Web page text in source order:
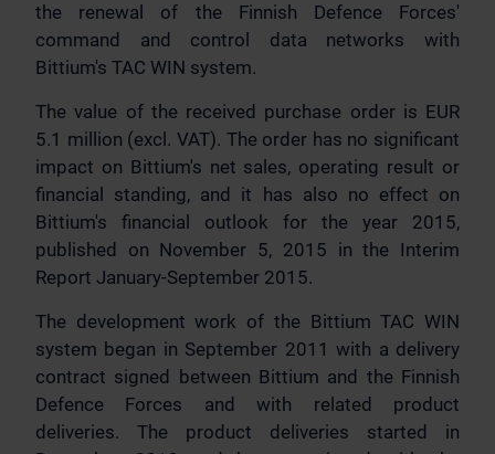
the renewal of the Finnish Defence Forces'
command and control data networks with
Bittium's TAC WIN system.
The value of the received purchase order is EUR
5.1 million (excl. VAT). The order has no significant
impact on Bittium's net sales, operating result or
financial standing, and it has also no effect on
Bittium's financial outlook for the year 2015,
published on November 5, 2015 in the Interim
Report January-September 2015.
The development work of the Bittium TAC WIN
system began in September 2011 with a delivery
contract signed between Bittium and the Finnish
Defence Forces and with related product
deliveries. The product deliveries started in